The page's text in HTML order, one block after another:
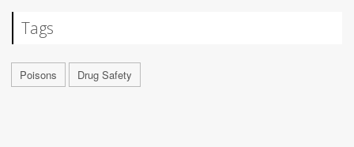
Tags
Poisons Drug Safety